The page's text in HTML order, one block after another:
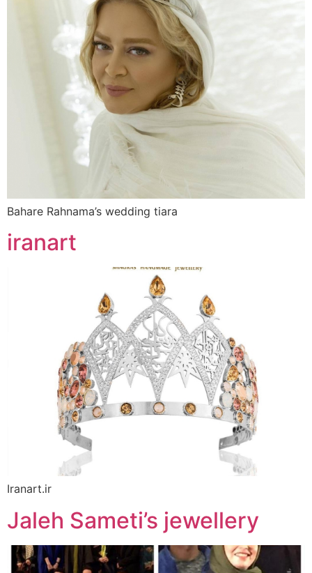
Bahare Rahnama’s wedding tiara
iranart
Iranart.ir
Jaleh Sameti’s jewellery